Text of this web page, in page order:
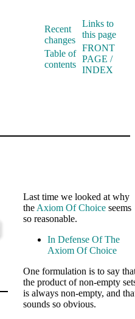
Recent
changes
Table of
contents
Links to
this page
FRONT
PAGE /
INDEX
Last time we looked at why
the Axiom Of Choice seems
so reasonable.
In Defense Of The
Axiom Of Choice
One formulation is to say
the product of non-empty
is always non-empty, and
sounds so obvious.